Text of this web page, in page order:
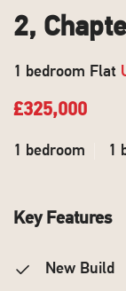
2,
1 bedroom Flat
£325,000
1 bedroom 1
Key Features
New Build